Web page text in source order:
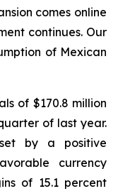
comes online
continues. Our
of Mexican
of $170.8 million
of last year.
by a positive
currency
of 15.1 percent